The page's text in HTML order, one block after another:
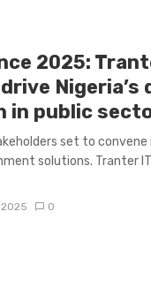
2025:
Nigeria’s
in public
set to convene
solutions. Tranter
2025 0